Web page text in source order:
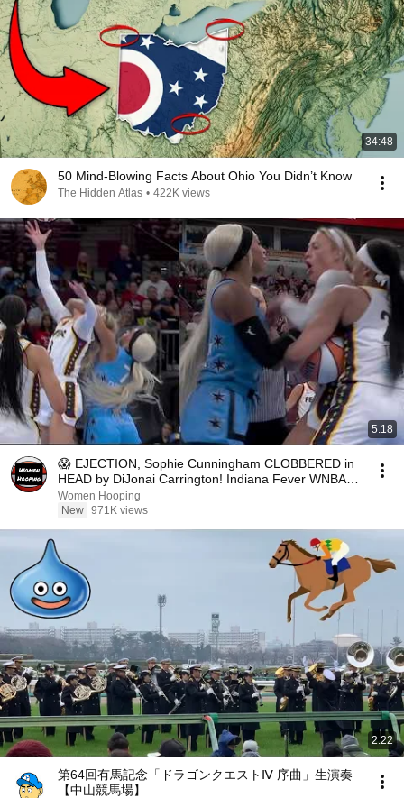
34:48
50 Mind-Blowing Facts About Ohio You Didn’t Know
The Hidden Atlas • 422K views
5:18
😱 EJECTION, Sophie Cunningham CLOBBERED in
HEAD by DiJonai Carrington! Indiana Fever WNBA
basketball
Women Hooping
New 971K views
2:22
第64回有馬記念「ドラゴンクエストⅣ 序曲」生演奏
【中山競馬場】